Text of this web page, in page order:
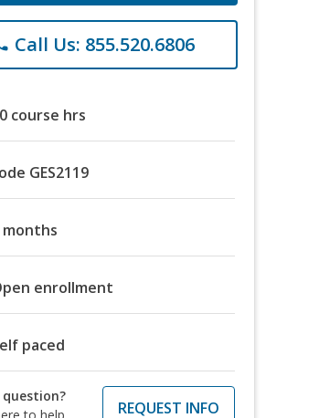
Call Us: 855.520.6806
course hrs
GES2119
months
enrollment
paced
question?
to help
REQUEST INFO